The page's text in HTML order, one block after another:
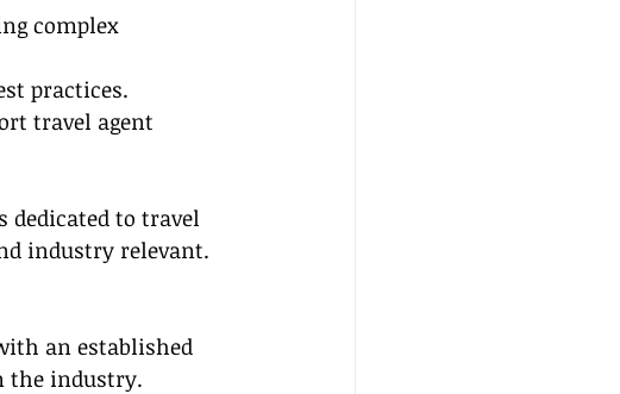
complex
practices.
travel agent
dedicated to travel
industry relevant.
an established
the industry.